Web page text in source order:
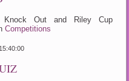
Out and Riley Cup
Competitions